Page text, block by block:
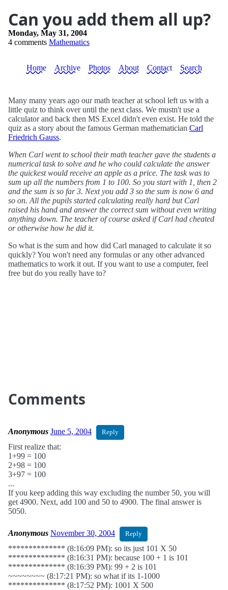
Can you add them all up?
Monday, May 31, 2004
4 comments Mathematics
Home Archive Photos About Contact Search
Many many years ago our math teacher at school left us with a
little quiz to think over until the next class. We mustn't use a
calculator and back then MS Excel didn't even exist. He told the
quiz as a story about the famous German mathematician Carl
Friedrich Gauss.
When Carl went to school their math teacher gave the students a
numerical task to solve and he who could calculate the answer
the quickest would receive an apple as a price. The task was to
sum up all the numbers from 1 to 100. So you start with 1, then 2
and the sum is so far 3. Next you add 3 so the sum is now 6 and
so on. All the pupils started calculating really hard but Carl
raised his hand and answer the correct sum without even writing
anything down. The teacher of course asked if Carl had cheated
or otherwise how he did it.
So what is the sum and how did Carl managed to calculate it so
quickly? You won't need any formulas or any other advanced
mathematics to work it out. If you want to use a computer, feel
free but do you really have to?
Comments
Anonymous June 5, 2004 Reply
First realize that:
1+99 = 100
2+98 = 100
3+97 = 100
...
If you keep adding this way excluding the number 50, you will
get 4900. Next, add 100 and 50 to 4900. The final answer is
5050.
Anonymous November 30, 2004 Reply
************** (8:16:09 PM): so its just 101 X 50
************** (8:16:31 PM): because 100 + 1 is 101
************** (8:16:39 PM): 99 + 2 is 101
~~~~~~~~ (8:17:21 PM): so what if its 1-1000
************** (8:17:52 PM): 1001 X 500